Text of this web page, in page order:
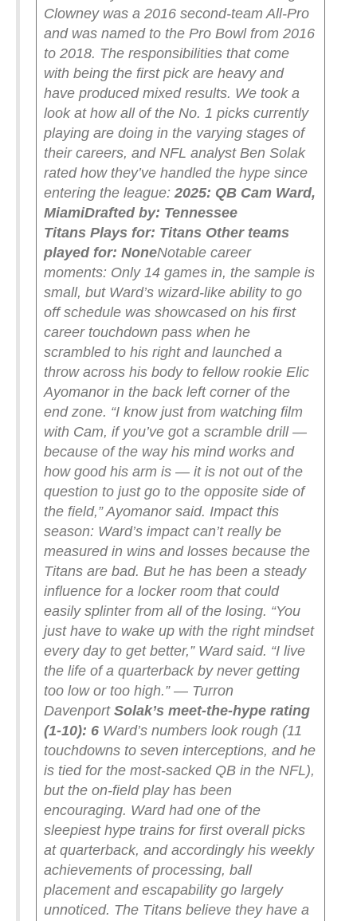
Clowney was a 2016 second-team All-Pro
and was named to the Pro Bowl from 2016
to 2018. The responsibilities that come
with being the first pick are heavy and
have produced mixed results. We took a
look at how all of the No. 1 picks currently
playing are doing in the varying stages of
their careers, and NFL analyst Ben Solak
rated how they’ve handled the hype since
entering the league: 2025: QB Cam Ward,
MiamiDrafted by: Tennessee
Titans Plays for: Titans Other teams
played for: NoneNotable career
moments: Only 14 games in, the sample is
small, but Ward’s wizard-like ability to go
off schedule was showcased on his first
career touchdown pass when he
scrambled to his right and launched a
throw across his body to fellow rookie Elic
Ayomanor in the back left corner of the
end zone. “I know just from watching film
with Cam, if you’ve got a scramble drill —
because of the way his mind works and
how good his arm is — it is not out of the
question to just go to the opposite side of
the field,” Ayomanor said. Impact this
season: Ward’s impact can’t really be
measured in wins and losses because the
Titans are bad. But he has been a steady
influence for a locker room that could
easily splinter from all of the losing. “You
just have to wake up with the right mindset
every day to get better,” Ward said. “I live
the life of a quarterback by never getting
too low or too high.” — Turron
Davenport Solak’s meet-the-hype rating
(1-10): 6 Ward’s numbers look rough (11
touchdowns to seven interceptions, and he
is tied for the most-sacked QB in the NFL),
but the on-field play has been
encouraging. Ward had one of the
sleepiest hype trains for first overall picks
at quarterback, and accordingly his weekly
achievements of processing, ball
placement and escapability go largely
unnoticed. The Titans believe they have a